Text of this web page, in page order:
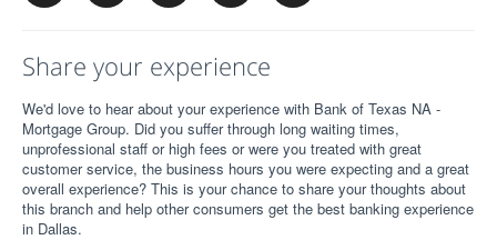
Share your experience
We'd love to hear about your experience with Bank of Texas NA -
Mortgage Group. Did you suffer through long waiting times,
unprofessional staff or high fees or were you treated with great
customer service, the business hours you were expecting and a great
overall experience? This is your chance to share your thoughts about
this branch and help other consumers get the best banking experience
in Dallas.